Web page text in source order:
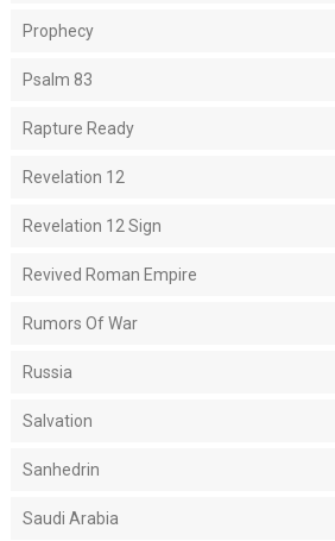
Prophecy
Psalm 83
Rapture Ready
Revelation 12
Revelation 12 Sign
Revived Roman Empire
Rumors Of War
Russia
Salvation
Sanhedrin
Saudi Arabia